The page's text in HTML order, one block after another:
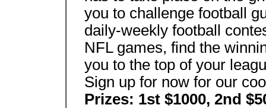
you to challenge football
daily-weekly football
NFL games, find the
you to the top of your
Sign up for now for our
Prizes: 1st $1000, 2nd